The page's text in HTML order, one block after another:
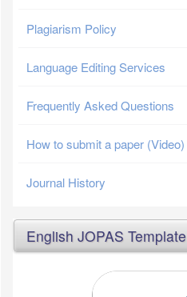
Plagiarism Policy
Language Editing Services
Frequently Asked Questions
How to submit a paper (Video)
Journal History
English JOPAS Template